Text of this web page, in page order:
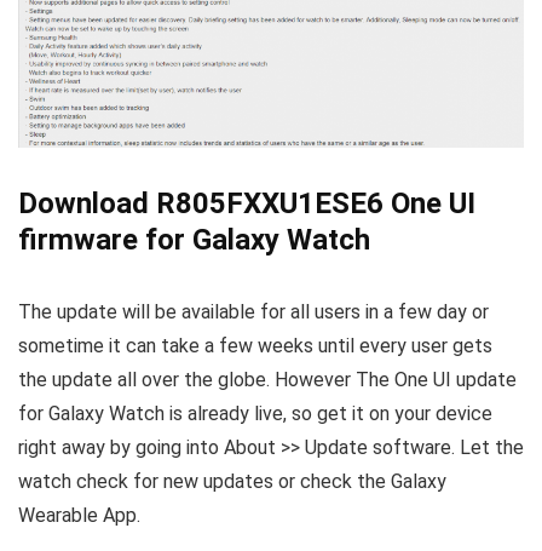
Download R805FXXU1ESE6 One UI
firmware for Galaxy Watch
The update will be available for all users in a few day or
sometime it can take a few weeks until every user gets
the update all over the globe. However The One UI update
for Galaxy Watch is already live, so get it on your device
right away by going into About >> Update software. Let the
watch check for new updates or check the Galaxy
Wearable App.